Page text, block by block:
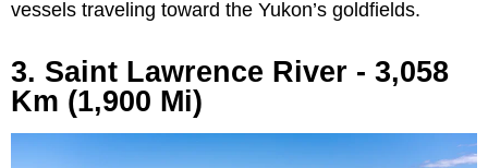
vessels traveling toward the Yukon’s goldfields.
3. Saint Lawrence River - 3,058
Km (1,900 Mi)